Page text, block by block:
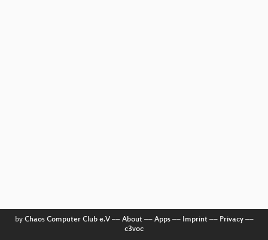
by Chaos Computer Club e.V–– About–– Apps–– Imprint–– Privacy––
c3voc